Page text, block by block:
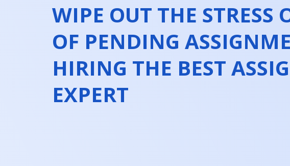
WIPE OUT THE STRESS
OF PENDING
HIRING THE BEST
EXPERT